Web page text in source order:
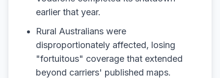
earlier that year.
Rural Australians were
disproportionately affected, losing
"fortuitous" coverage that extended
beyond carriers' published maps.